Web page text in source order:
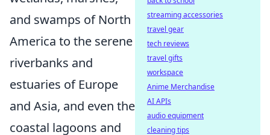
and swamps of North
America to the serene
riverbanks and
estuaries of Europe
and Asia, and even the
coastal lagoons and
streaming accessories
travel gear
tech reviews
travel gifts
workspace
Anime Merchandise
AI APIs
audio equipment
cleaning tips